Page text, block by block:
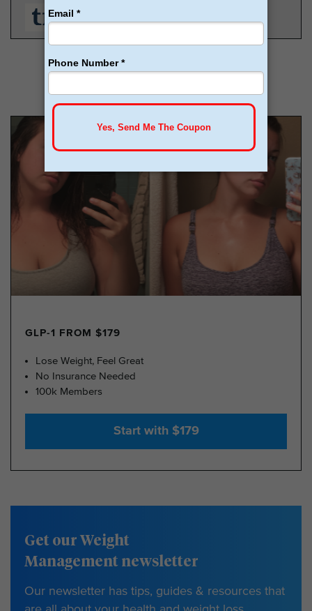
GLP-1 FROM $179
Lose Weight, Feel Great
No Insurance Needed
100k Members
Start with $179
Get our Weight
Management newsletter
Our newsletter has tips, guides & resources that